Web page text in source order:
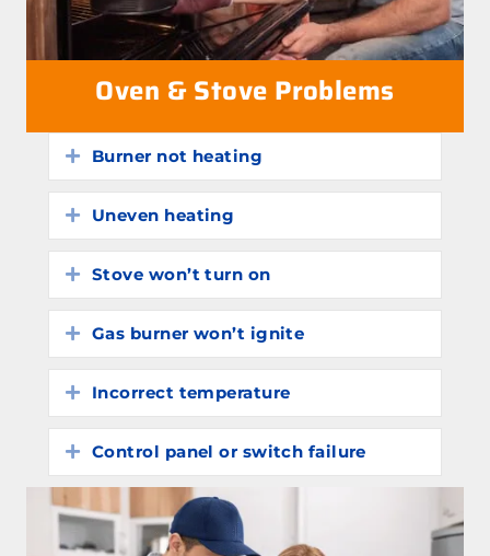
Oven & Stove Problems
Expand
Burner not heating
Expand
Uneven heating
Expand
Stove won’t turn on
Expand
Gas burner won’t ignite
Expand
Incorrect temperature
Expand
Control panel or switch failure